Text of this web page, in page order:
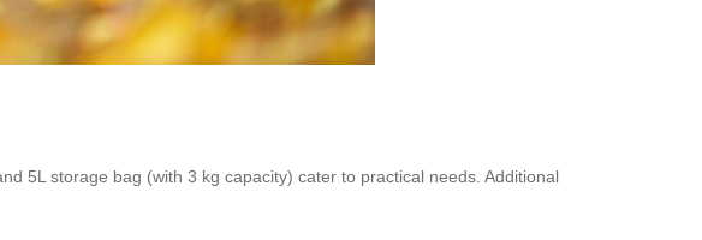
5L storage bag (with 3 kg capacity) cater to practical needs. Additional